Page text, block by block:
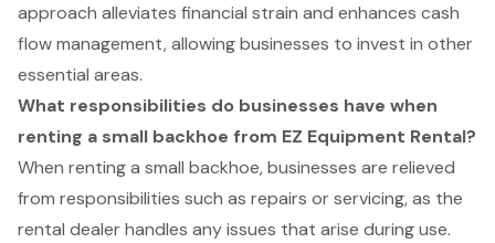
approach alleviates financial strain and enhances cash
flow management, allowing businesses to invest in other
essential areas.
What responsibilities do businesses have when
renting a small backhoe from EZ Equipment Rental?
When renting a small backhoe, businesses are relieved
from responsibilities such as repairs or servicing, as the
rental dealer handles any issues that arise during use.